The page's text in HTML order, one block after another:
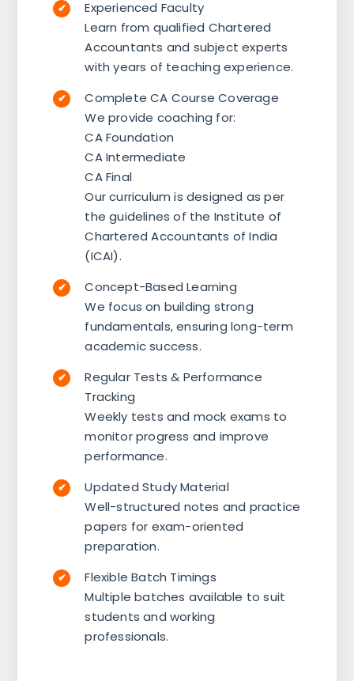
Experienced Faculty
Learn from qualified Chartered
Accountants and subject experts
with years of teaching experience.
Complete CA Course Coverage
We provide coaching for:
CA Foundation
CA Intermediate
CA Final
Our curriculum is designed as per
the guidelines of the Institute of
Chartered Accountants of India
(ICAI).
Concept-Based Learning
We focus on building strong
fundamentals, ensuring long-term
academic success.
Regular Tests & Performance
Tracking
Weekly tests and mock exams to
monitor progress and improve
performance.
Updated Study Material
Well-structured notes and practice
papers for exam-oriented
preparation.
Flexible Batch Timings
Multiple batches available to suit
students and working
professionals.